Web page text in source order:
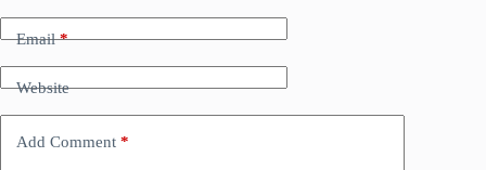
Email*
Website
Add Comment *